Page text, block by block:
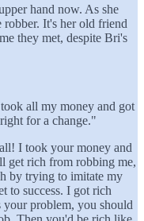
hand now. As she
It's her old friend
they met, despite Bri's
all my money and got
for a change."
I took your money and
get rich from robbing me,
by trying to imitate my
to success. I got rich
problem, you should